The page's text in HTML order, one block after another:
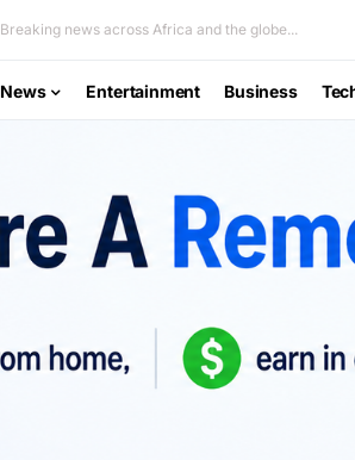
Breaking news across Africa and the globe...
News Entertainment Business